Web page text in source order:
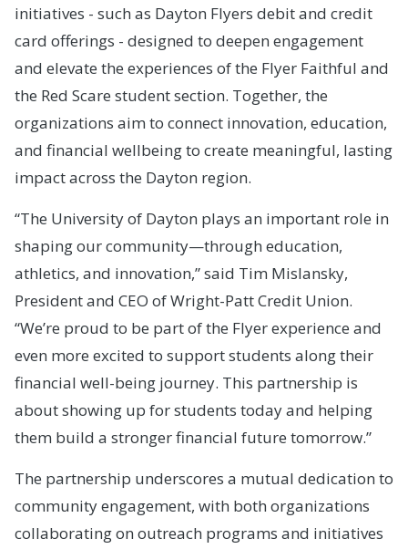
initiatives - such as Dayton Flyers debit and credit
card offerings - designed to deepen engagement
and elevate the experiences of the Flyer Faithful and
the Red Scare student section. Together, the
organizations aim to connect innovation, education,
and financial wellbeing to create meaningful, lasting
impact across the Dayton region.
“The University of Dayton plays an important role in
shaping our community—through education,
athletics, and innovation,” said Tim Mislansky,
President and CEO of Wright-Patt Credit Union.
“We’re proud to be part of the Flyer experience and
even more excited to support students along their
financial well-being journey. This partnership is
about showing up for students today and helping
them build a stronger financial future tomorrow.”
The partnership underscores a mutual dedication to
community engagement, with both organizations
collaborating on outreach programs and initiatives